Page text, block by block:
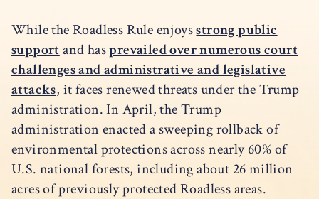
While the Roadless Rule enjoysstrong public
supportand hasprevailed over numerous court
challenges and administrative and legislative
attacks, it faces renewed threats under the Trump
administration. In April, the Trump
administration enacted a sweeping rollback of
environmental protections across nearly 60% of
U.S. national forests, including about 26 million
acres of previously protected Roadless areas.